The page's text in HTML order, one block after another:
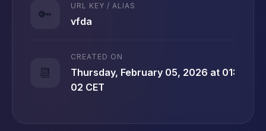
🔑
URL KEY / ALIAS
vfda
📆
CREATED ON
Thursday, February 05, 2026 at 01:
02 CET